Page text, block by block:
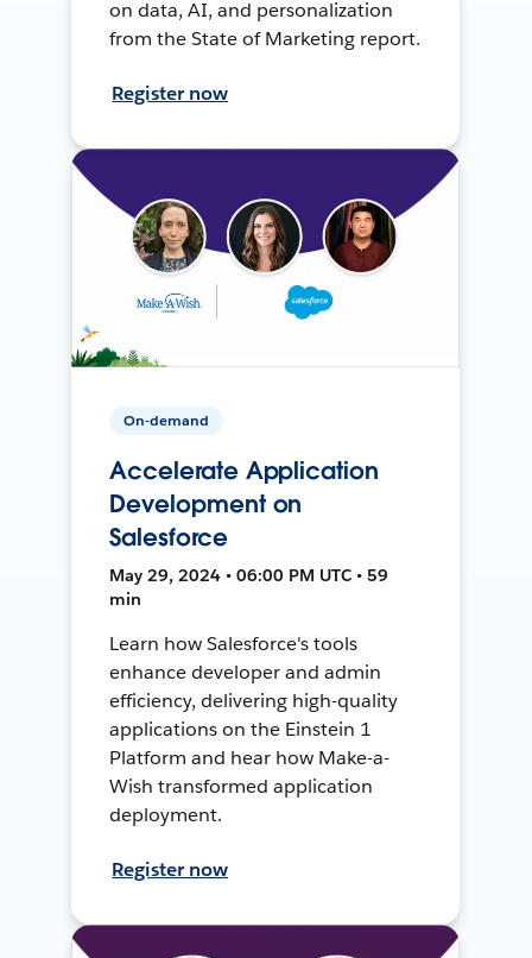
on data, AI, and personalization
from the State of Marketing report.
Register now
On-demand
Accelerate Application
Development on
Salesforce
May 29, 2024 • 06:00 PM UTC • 59
min
Learn how Salesforce's tools
enhance developer and admin
efficiency, delivering high-quality
applications on the Einstein 1
Platform and hear how Make-a-
Wish transformed application
deployment.
Register now